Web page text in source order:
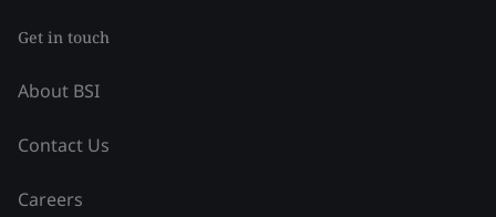
Get in touch
About BSI
Contact Us
Careers